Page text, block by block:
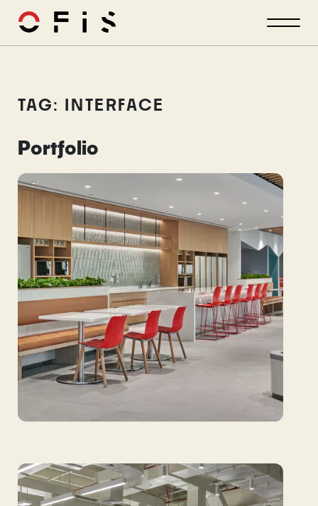
TAG: INTERFACE
Portfolio
GIA: Setting the global standard with
innovative research floorings